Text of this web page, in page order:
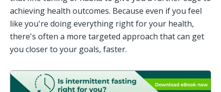
achieving health outcomes. Because even if you feel
like you're doing everything right for your health,
there's often a more targeted approach that can get
you closer to your goals, faster.